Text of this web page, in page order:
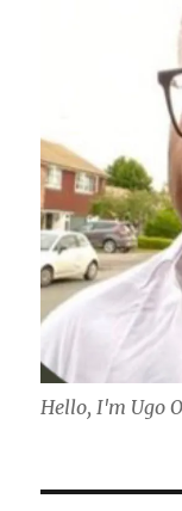
Hello, I'm Ugo